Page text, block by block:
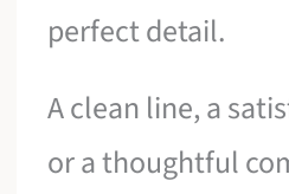
perfect detail.
A clean line, a
or a thoughtful